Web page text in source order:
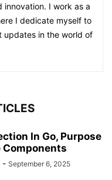
I work as a
I dedicate myself to
updates in the world of
In Go, Purpose
Components
- September 6, 2025